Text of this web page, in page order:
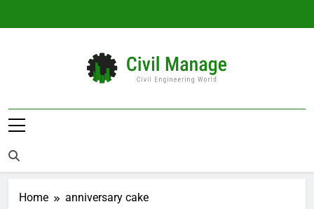
Civil Manage
Home anniversary cake